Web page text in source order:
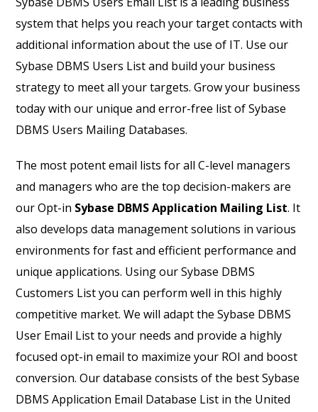
system that helps you reach your target contacts with
additional information about the use of IT. Use our
Sybase DBMS Users List and build your business
strategy to meet all your targets. Grow your business
today with our unique and error-free list of Sybase
DBMS Users Mailing Databases.
The most potent email lists for all C-level managers
and managers who are the top decision-makers are
our Opt-in Sybase DBMS Application Mailing List. It
also develops data management solutions in various
environments for fast and efficient performance and
unique applications. Using our Sybase DBMS
Customers List you can perform well in this highly
competitive market. We will adapt the Sybase DBMS
User Email List to your needs and provide a highly
focused opt-in email to maximize your ROI and boost
conversion. Our database consists of the best Sybase
DBMS Application Email Database List in the United